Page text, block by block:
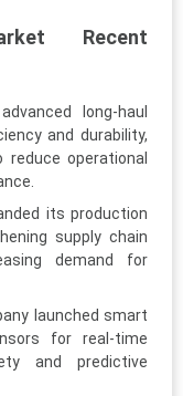
Recent
long-haul
and durability,
operational
its production
supply chain
demand for
launched smart
for real-time
and predictive